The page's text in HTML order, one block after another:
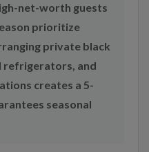
net-worth guests
prioritize
private black
refrigerators, and
creates a 5-
seasonal